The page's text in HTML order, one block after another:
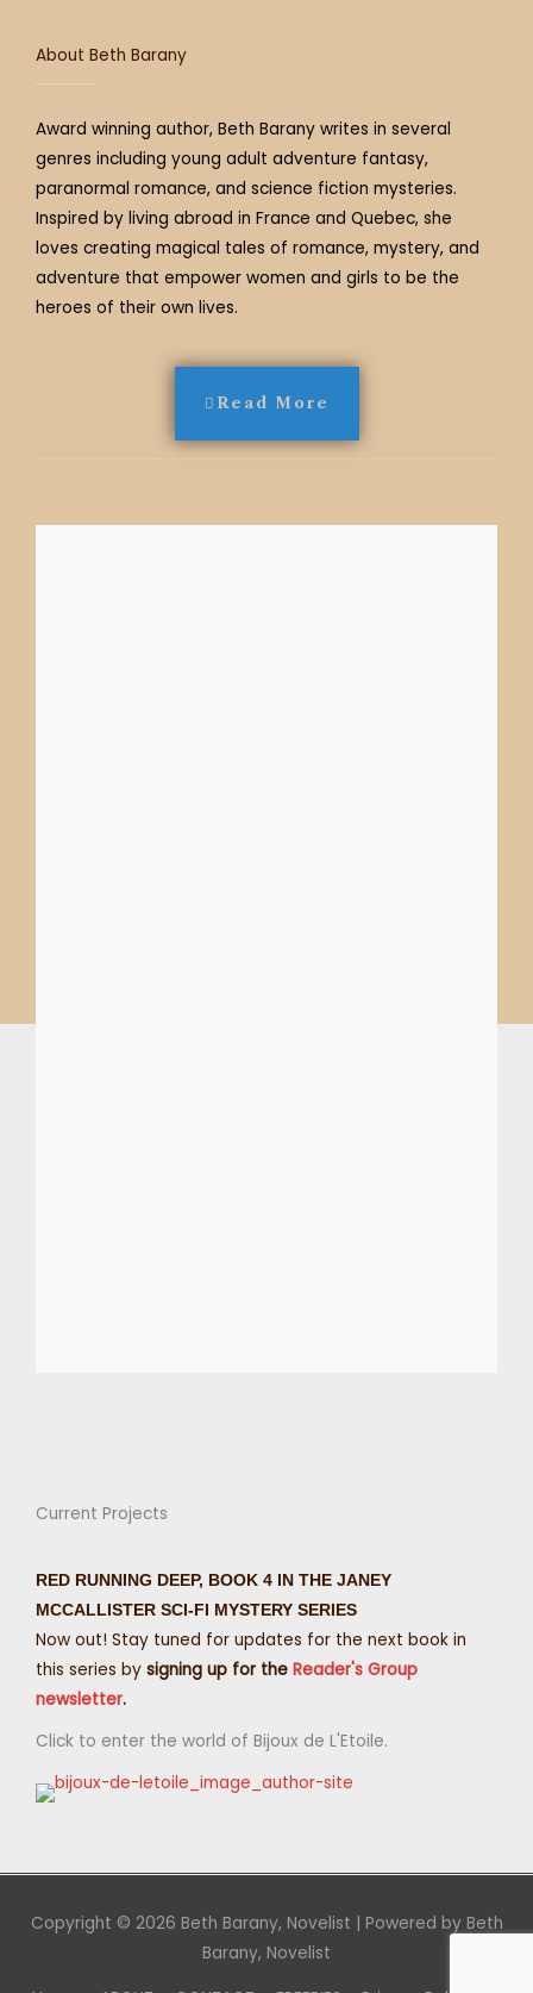
About Beth Barany
Award winning author, Beth Barany writes in several
genres including young adult adventure fantasy,
paranormal romance, and science fiction mysteries.
Inspired by living abroad in France and Quebec, she
loves creating magical tales of romance, mystery, and
adventure that empower women and girls to be the
heroes of their own lives.
Read More
Current Projects
RED RUNNING DEEP, BOOK 4 IN THE JANEY
MCCALLISTER SCI-FI MYSTERY SERIES
Now out! Stay tuned for updates for the next book in
this series by signing up for the Reader's Group
newsletter.
Click to enter the world of Bijoux de L'Etoile.
Copyright © 2026 Beth Barany, Novelist | Powered by Beth
Barany, Novelist